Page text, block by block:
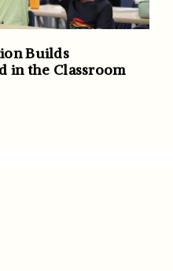
Builds
in the Classroom